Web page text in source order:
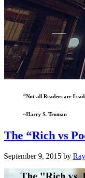
“Not all Readers are
~Harry S. Truman
The “Rich vs
September 9, 2015 by